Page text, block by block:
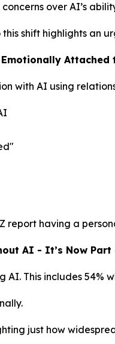
over AI’s
shift highlights an
Emotionally
with AI using
report having a
AI - It’s Now
AI. This includes
just how